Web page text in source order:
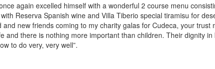
again excelled himself with a wonderful 2 course menu
Reserva Spanish wine and Villa Tiberio special tiramisu for
new friends coming to my charity galas for Cudeca, your trust
there is nothing more important than children. Their dignity in
to do very, very well”.